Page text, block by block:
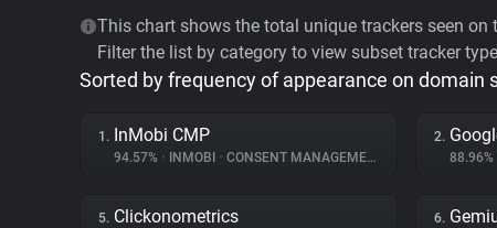
This chart shows the total unique trackers seen
Filter the list by category to view subset tracker
Sorted by frequency of appearance on domain
1. InMobi CMP
94.57% • INMOBI • CONSENT MANAGEMENT
2.
88.96%
5. Clickonometrics 6.